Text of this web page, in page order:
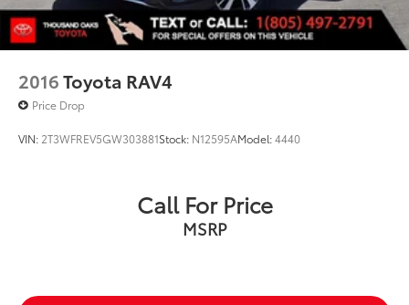
2016Toyota RAV4
Price Drop
VIN: 2T3WFREV5GW303881Stock: N12595AModel:4440
Call For Price
MSRP